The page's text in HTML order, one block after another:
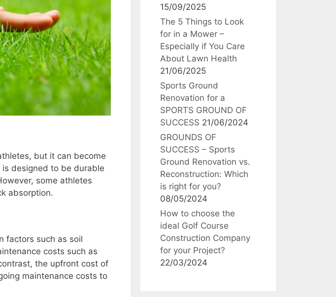
but it can become
designed to be durable
some athletes
absorption.
factors such as soil
costs such as
the upfront cost of
maintenance costs to
15/09/2025
The 5 Things to Look
for in a Mower –
Especially if You Care
About Lawn Health
21/06/2025
Sports Ground
Renovation for a
SPORTS GROUND OF
SUCCESS 21/06/2024
GROUNDS OF
SUCCESS – Sports
Ground Renovation vs.
Reconstruction: Which
is right for you?
08/05/2024
How to choose the
ideal Golf Course
Construction Company
for your Project?
22/03/2024